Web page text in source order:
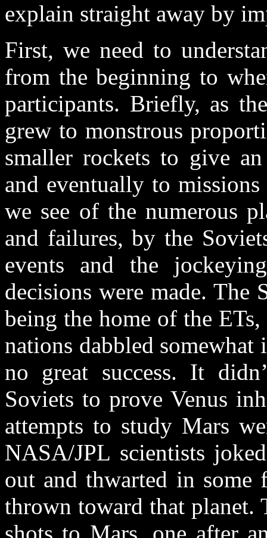
explain straight away by
First, we need to
from the beginning to
participants. Briefly, as
grew to monstrous
smaller rockets to give
and eventually to
we see of the numerous
and failures, by the
events and the
decisions were made. The
being the home of the
nations dabbled
no great success. It
Soviets to prove Venus
attempts to study Mars
NASA/JPL scientists
out and thwarted in some
thrown toward that planet.